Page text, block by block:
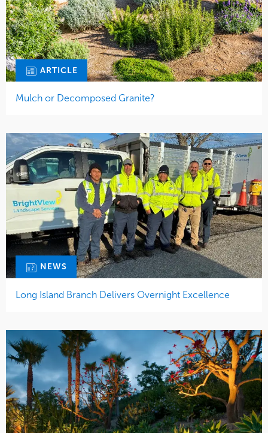
ARTICLE
Mulch or Decomposed Granite?
NEWS
Long Island Branch Delivers Overnight Excellence